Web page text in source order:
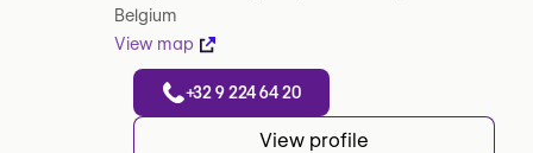
Belgium
View map
+32 9 224 64 20
View profile